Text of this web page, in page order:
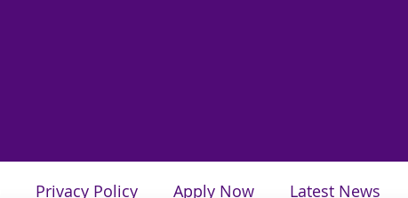
Privacy Policy Apply Now Latest News